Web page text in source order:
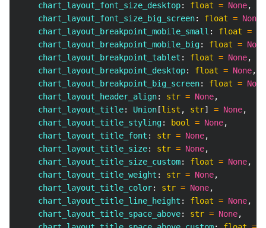
    chart_layout_font_size_desktop
: float = None,
    chart_layout_font_size_big_screen
: float = None
    chart_layout_breakpoint_mobile_small
: float =
    chart_layout_breakpoint_mobile_big
: float = None
    chart_layout_breakpoint_tablet
: float = None,
    chart_layout_breakpoint_desktop
: float = None,
    chart_layout_breakpoint_big_screen
: float = None
    chart_layout_header_align
: str = None,
    chart_layout_title
: Union [list , str] = None,
    chart_layout_title_styling
: bool = None,
    chart_layout_title_font
: str = None,
    chart_layout_title_size
: str = None,
    chart_layout_title_size_custom
: float = None,
    chart_layout_title_weight
: str = None,
    chart_layout_title_color
: str = None,
    chart_layout_title_line_height
: float = None,
    chart_layout_title_space_above
: str = None,